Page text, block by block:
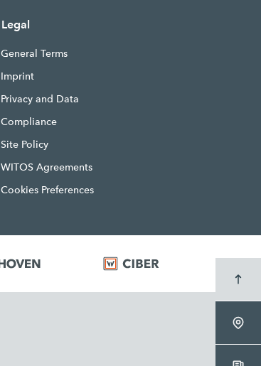
Legal
General Terms
Imprint
Privacy and Data
Compliance
Site Policy
WITOS Agreements
Cookies Preferences